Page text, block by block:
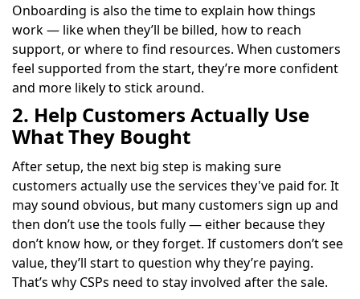
Onboarding is also the time to explain how things
work — like when they’ll be billed, how to reach
support, or where to find resources. When customers
feel supported from the start, they’re more confident
and more likely to stick around.
2. Help Customers Actually Use
What They Bought
After setup, the next big step is making sure
customers actually use the services they've paid for. It
may sound obvious, but many customers sign up and
then don’t use the tools fully — either because they
don’t know how, or they forget. If customers don’t see
value, they’ll start to question why they’re paying.
That’s why CSPs need to stay involved after the sale.